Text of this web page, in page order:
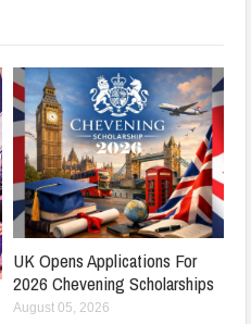
UK Opens Applications For
2026 Chevening Scholarships
August 05, 2026